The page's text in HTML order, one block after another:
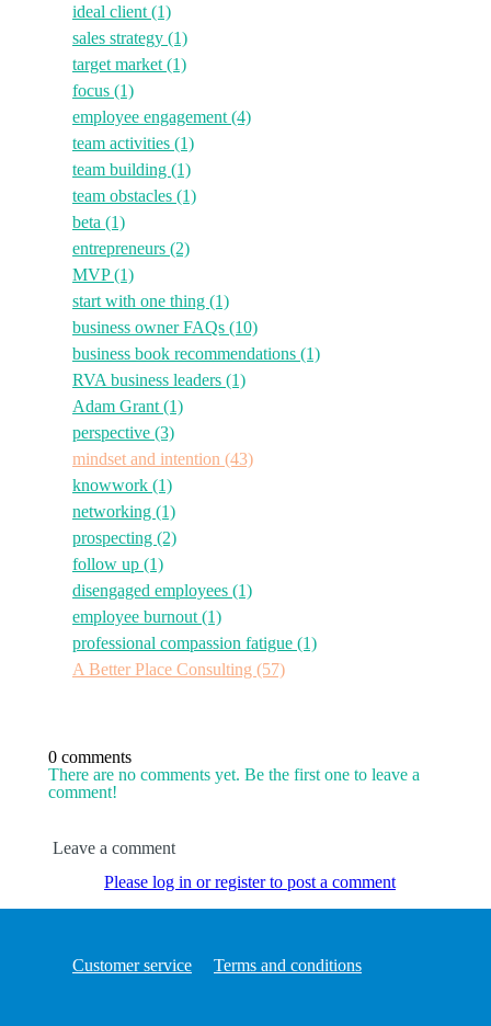
ideal client (1)
sales strategy (1)
target market (1)
focus (1)
employee engagement (4)
team activities (1)
team building (1)
team obstacles (1)
beta (1)
entrepreneurs (2)
MVP(1)
start with one thing (1)
business owner FAQs (10)
business book recommendations (1)
RVA business leaders (1)
Adam Grant (1)
perspective (3)
mindset and intention (43)
knowwork (1)
networking (1)
prospecting (2)
follow up (1)
disengaged employees (1)
employee burnout (1)
professional compassion fatigue (1)
A Better Place Consulting (57)
0 comments
There are no comments yet. Be the first one to leave a
comment!
Leave a comment
Please log in or register to post a comment
Customer service Terms and conditions